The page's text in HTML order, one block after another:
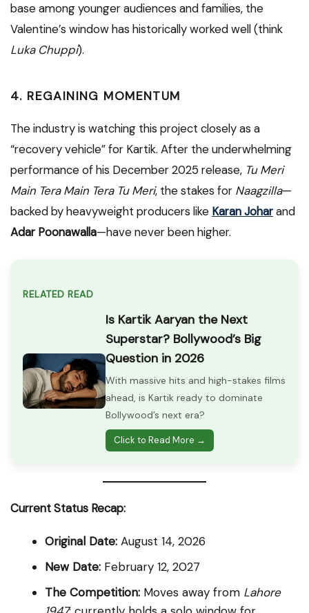
base among younger audiences and families, the
Valentine’s window has historically worked well (think
Luka Chuppi).
4. REGAINING MOMENTUM
The industry is watching this project closely as a
“recovery vehicle” for Kartik. After the underwhelming
performance of his December 2025 release, Tu Meri
Main Tera Main Tera Tu Meri, the stakes for Naagzilla—
backed by heavyweight producers like Karan Joharand
Adar Poonawalla—have never been higher.
RELATED READ
Is Kartik Aaryan the Next
Superstar? Bollywood’s Big
Question in 2026
With massive hits and high-stakes films
ahead, is Kartik ready to dominate
Bollywood’s next era?
Click to Read More →
Current Status Recap:
Original Date: August 14, 2026
New Date: February 12, 2027
The Competition: Moves away from Lahore